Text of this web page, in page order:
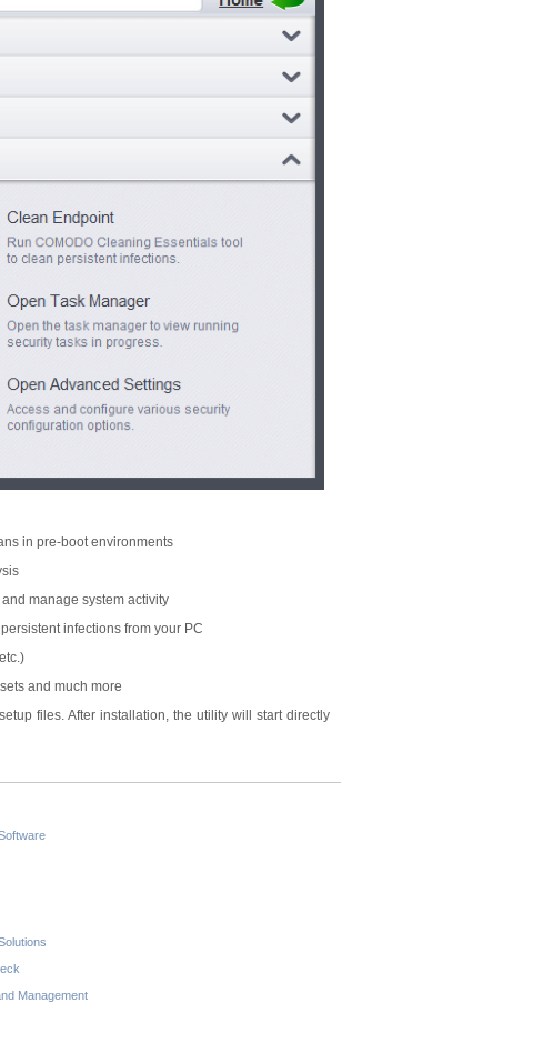
in pre-boot environments
manage system activity
infections from your PC
and much more
files. After installation, the utility will start directly
Management